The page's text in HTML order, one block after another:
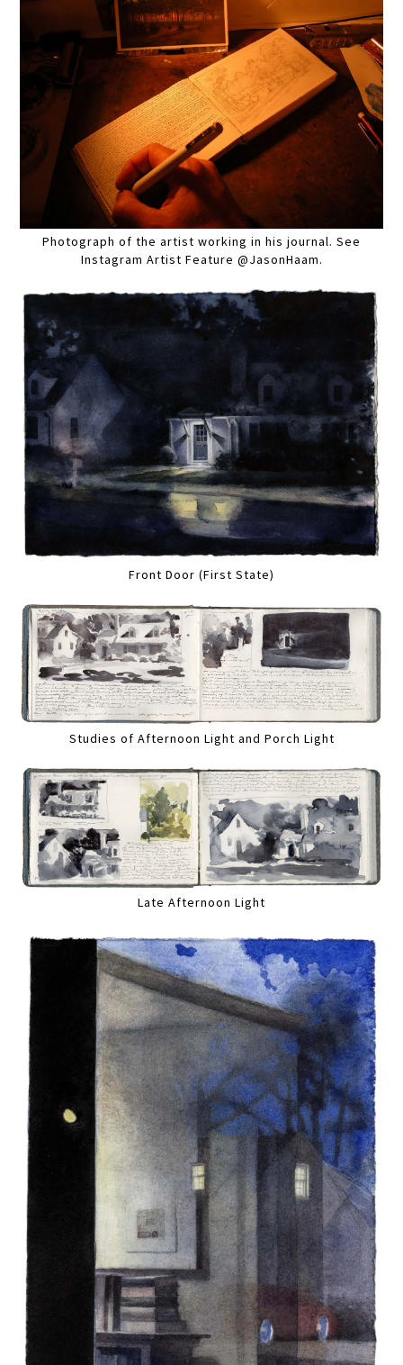
Photograph of the artist working in his journal. See
Instagram Artist Feature @JasonHaam.
Front Door (First State)
Studies of Afternoon Light and Porch Light
Late Afternoon Light